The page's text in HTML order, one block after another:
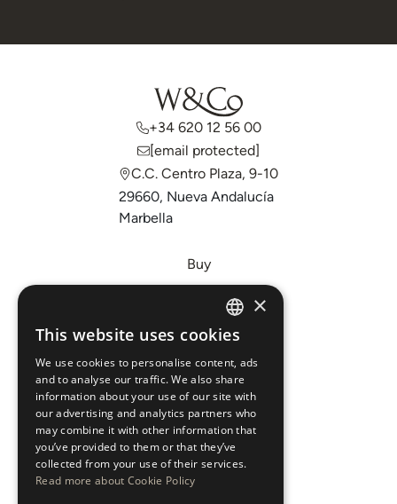
+34 620 12 56 00
[email protected]
C.C. Centro Plaza, 9-10
29660, Nueva Andalucía
Marbella
Buy
Areas
New Developments
Arabic Department
Blog
ENGLISH
ESPAÑOL
×
This website uses cookies
We use cookies to personalise content, ads
and to analyse our traffic. We also share
information about your use of our site with
our advertising and analytics partners who
may combine it with other information that
you’ve provided to them or that they’ve
collected from your use of their services.
Read more about Cookie Policy